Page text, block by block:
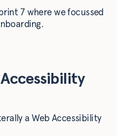
7 where we focussed
a Web Accessibility